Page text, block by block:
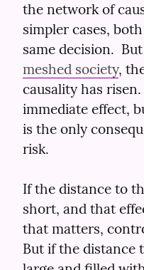
the network of
simpler cases,
meshed society,
causality has
immediate effect,
is the only
risk.
If the distance to
short, and that
that matters,
But if the distance